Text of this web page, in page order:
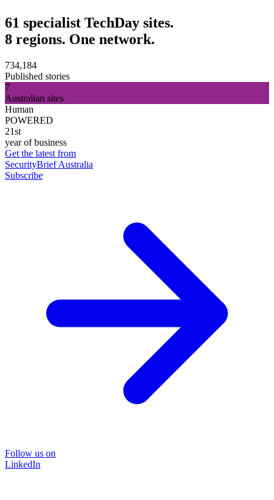
61 specialist TechDay sites.
8 regions. One network.
734,184
Published stories
7
Australian sites
Human
POWERED
21st
year of business
Get the latest from
SecurityBrief Australia
Subscribe
Follow us on
LinkedIn